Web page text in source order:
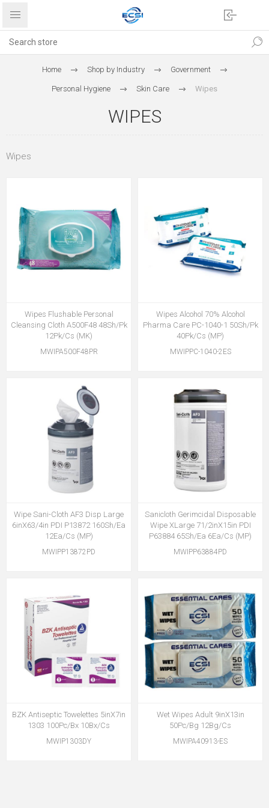
Home Shop by Industry Government
Personal Hygiene Skin Care Wipes
WIPES
Wipes
Wipes Flushable Personal
Cleansing Cloth A500F48 48Sh/Pk
12Pk/Cs (MK)
MWIPA500F48PR
Wipes Alcohol 70% Alcohol
Pharma Care PC-1040-1 50Sh/Pk
40Pk/Cs (MP)
MWIPPC-1040-2ES
Wipe Sani-Cloth AF3 Disp Large
6inX63/4in PDI P13872 160Sh/Ea
12Ea/Cs (MP)
MWIPP13872PD
Sanicloth Gerimcidal Disposable
Wipe XLarge 71/2inX15in PDI
P63884 65Sh/Ea 6Ea/Cs (MP)
MWIPP63884PD
BZK Antiseptic Towelettes 5inX7in
1303 100Pc/Bx 10Bx/Cs
MWIP1303DY
Wet Wipes Adult 9inX13in
50Pc/Bg 12Bg/Cs
MWIPA40913-ES